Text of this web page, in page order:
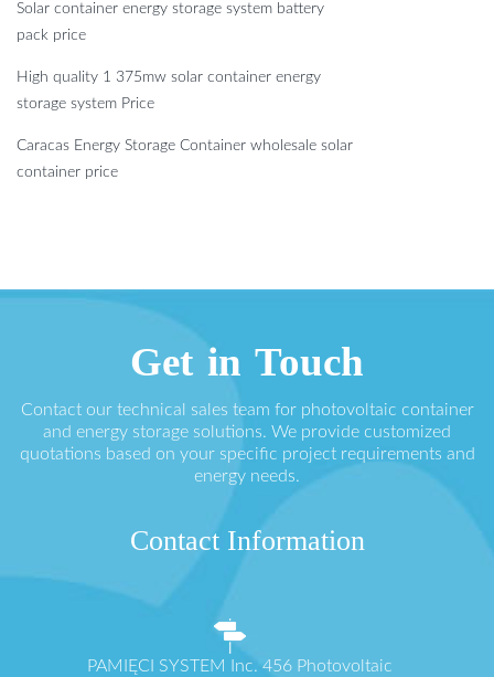
Solar container energy storage system battery
pack price
High quality 1 375mw solar container energy
storage system Price
Caracas Energy Storage Container wholesale solar
container price
Get in Touch
Contact our technical sales team for photovoltaic container
and energy storage solutions. We provide customized
quotations based on your specific project requirements and
energy needs.
Contact Information
PAMIĘCI SYSTEM Inc. 456 Photovoltaic